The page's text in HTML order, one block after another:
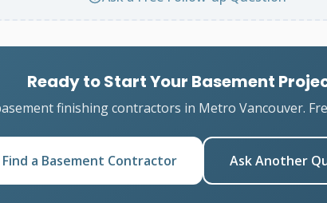
Ready to Start Your Basement
finishing contractors in Metro Vancouver.
Find a Basement Contractor Ask Another